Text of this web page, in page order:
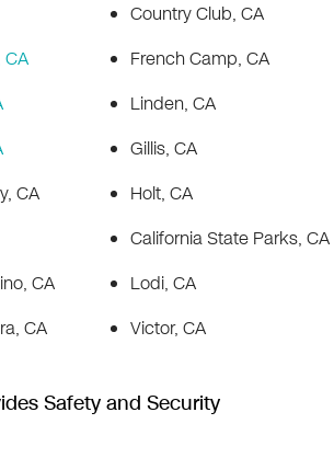
CA
CA
CA
Country Club, CA
French Camp, CA
Linden, CA
Gillis, CA
Holt, CA
California State Parks, CA
Lodi, CA
Victor, CA
Safety and Security